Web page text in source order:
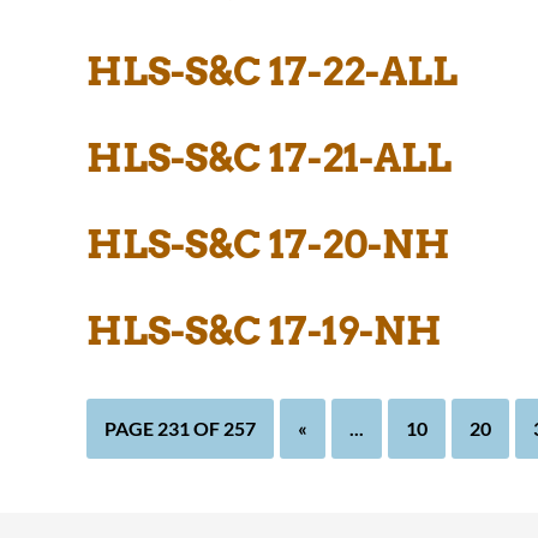
HLS-S&C 17-22-ALL
HLS-S&C 17-21-ALL
HLS-S&C 17-20-NH
HLS-S&C 17-19-NH
PAGE 231 OF 257 « 10 20